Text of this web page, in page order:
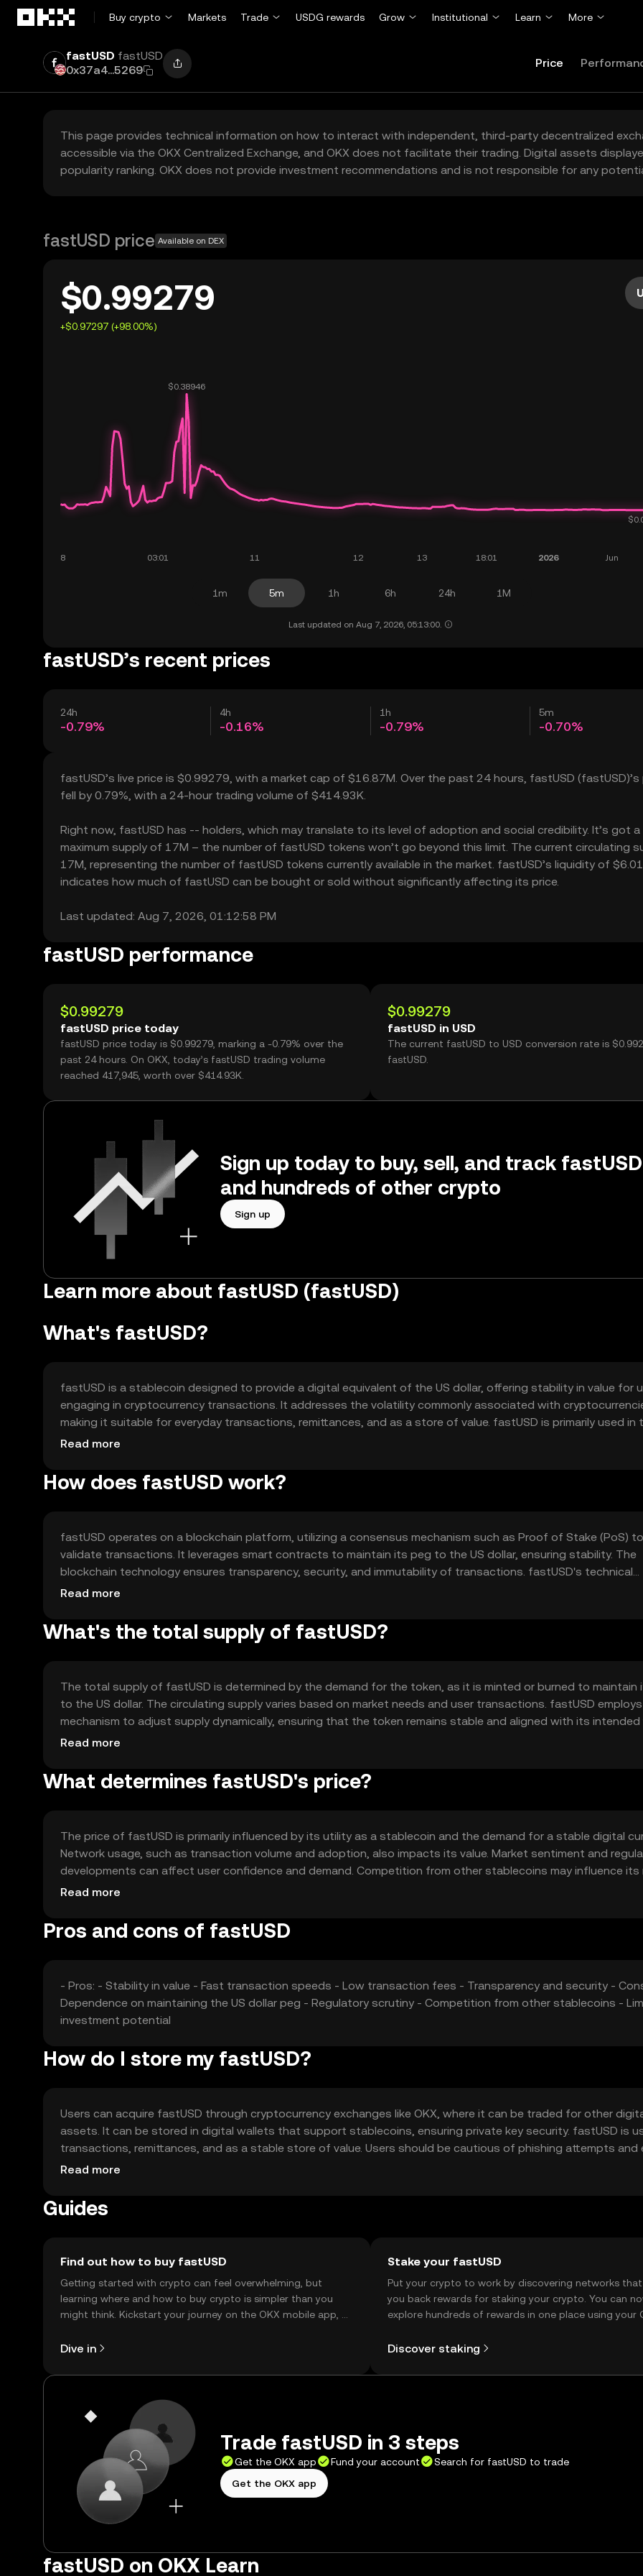
Buy crypto
Markets Trade USDG rewards Grow Institutional Learn More
fastUSD fastUSD
0x37a4...5269
Price
This page provides technical information on how to interact with independent, third-party decentralized
accessible via the OKX Centralized Exchange, and OKX does not facilitate their trading. Digital assets
popularity ranking. OKX does not provide investment recommendations and is not responsible for any
fastUSD price Available on DEX
$0.99279
+$0.97297 (+98.00%)
1m 5m 1h 6h 24h 1M
Last updated on Aug 7, 2026, 05:13:00.
fastUSD’s recent prices
24h
-0.79%
4h
-0.16%
1h
-0.79%
5m
-0.70%
fastUSD’s live price is $0.99279, with a market cap of $16.87M. Over the past 24 hours, fastUSD (fastUSD)’s
fell by 0.79%, with a 24-hour trading volume of $414.93K.
Right now, fastUSD has -- holders, which may translate to its level of adoption and social credibility. It’s got a
maximum supply of 17M – the number of fastUSD tokens won’t go beyond this limit. The current circulating
17M, representing the number of fastUSD tokens currently available in the market. fastUSD’s liquidity of
indicates how much of fastUSD can be bought or sold without significantly affecting its price.
Last updated: Aug 7, 2026, 01:12:58 PM
fastUSD performance
$0.99279
fastUSD price today
fastUSD price today is $0.99279, marking a -0.79% over the
past 24 hours. On OKX, today’s fastUSD trading volume
reached 417,945, worth over $414.93K.
$0.99279
fastUSD in USD
The current fastUSD to USD conversion rate is
fastUSD.
Sign up today to buy, sell, and track fastUSD
and hundreds of other crypto
Sign up
Learn more about fastUSD (fastUSD)
What's fastUSD?
fastUSD is a stablecoin designed to provide a digital equivalent of the US dollar, offering stability in value for
engaging in cryptocurrency transactions. It addresses the volatility commonly associated with
making it suitable for everyday transactions, remittances, and as a store of value. fastUSD is primarily used in
payments, and as a hedge against market fluctuations, providing a reliable medium of exchange in the digital
Read more
How does fastUSD work?
fastUSD operates on a blockchain platform, utilizing a consensus mechanism such as Proof of Stake (PoS) to
validate transactions. It leverages smart contracts to maintain its peg to the US dollar, ensuring stability. The
blockchain technology ensures transparency, security, and immutability of transactions. fastUSD's technical
features include fast transaction speeds and low fees, making it efficient for users seeking stable digital
Read more
What's the total supply of fastUSD?
The total supply of fastUSD is determined by the demand for the token, as it is minted or burned to maintain
to the US dollar. The circulating supply varies based on market needs and user transactions. fastUSD
mechanism to adjust supply dynamically, ensuring that the token remains stable and aligned with its intended
without inflationary or deflationary pressures.
Read more
What determines fastUSD's price?
The price of fastUSD is primarily influenced by its utility as a stablecoin and the demand for a stable digital
Network usage, such as transaction volume and adoption, also impacts its value. Market sentiment and
developments can affect user confidence and demand. Competition from other stablecoins may influence its
position, but fastUSD's stability remains its core value proposition.
Read more
Pros and cons of fastUSD
- Pros: - Stability in value - Fast transaction speeds - Low transaction fees - Transparency and security -
Dependence on maintaining the US dollar peg - Regulatory scrutiny - Competition from other stablecoins -
investment potential
How do I store my fastUSD?
Users can acquire fastUSD through cryptocurrency exchanges like OKX, where it can be traded for other
assets. It can be stored in digital wallets that support stablecoins, ensuring private key security. fastUSD is
transactions, remittances, and as a stable store of value. Users should be cautious of phishing attempts and
their wallets are secure. Availability may vary by jurisdiction, so users should verify local regulations.
Read more
Guides
Find out how to buy fastUSD
Getting started with crypto can feel overwhelming, but
learning where and how to buy crypto is simpler than you
might think. Kickstart your journey on the OKX mobile app, or
Dive in
Stake your fastUSD
Put your crypto to work by discovering networks
you back rewards for staking your crypto. You can
explore hundreds of rewards in one place using your
Discover staking
Trade fastUSD in 3 steps
Get the OKX app Fund your account
Search for fastUSD to trade
Get the OKX app
fastUSD on OKX Learn